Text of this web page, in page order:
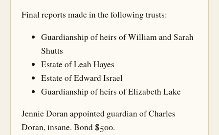
Final reports made in the following trusts:
Guardianship of heirs of William and Sarah
Shutts
Estate of Leah Hayes
Estate of Edward Israel
Guardianship of heirs of Elizabeth Lake
Jennie Doran appointed guardian of Charles
Doran, insane. Bond $500.